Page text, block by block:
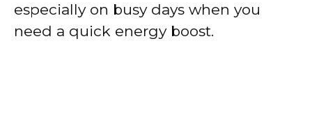
especially on busy days when you
need a quick energy boost.